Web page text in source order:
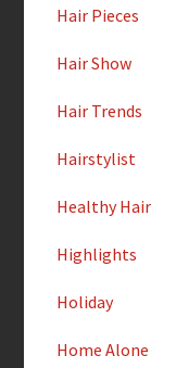
Hair Pieces
Hair Show
Hair Trends
Hairstylist
Healthy Hair
Highlights
Holiday
Home Alone